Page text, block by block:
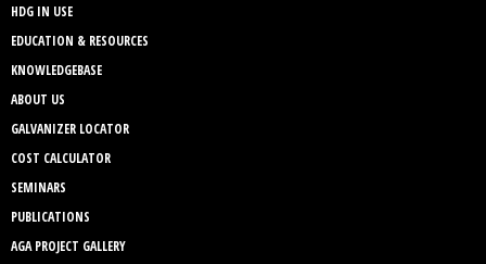
HDG IN USE
EDUCATION & RESOURCES
KNOWLEDGEBASE
ABOUT US
GALVANIZER LOCATOR
COST CALCULATOR
SEMINARS
PUBLICATIONS
AGA PROJECT GALLERY